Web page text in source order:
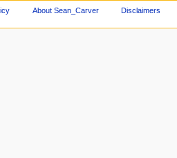
About Sean_Carver Disclaimers